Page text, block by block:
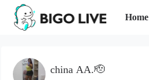
Home
china AA.🫡